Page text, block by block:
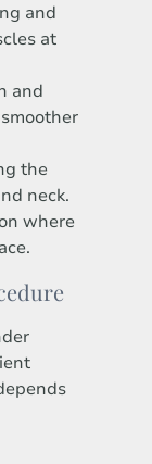
and
at
and
the
neck.
where